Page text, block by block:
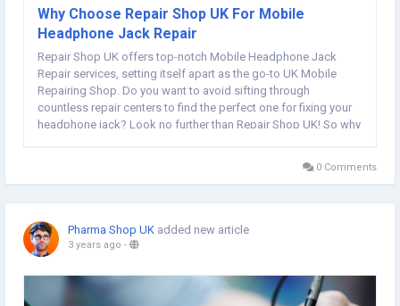
Why Choose Repair Shop UK For Mobile
Headphone Jack Repair
Repair Shop UK offers top-notch Mobile Headphone Jack
Repair services, setting itself apart as the go-to UK Mobile
Repairing Shop. Do you want to avoid sifting through
countless repair centers to find the perfect one for fixing your
headphone jack? Look no further than Repair Shop UK! So why
0 Comments
Pharma Shop UK added new article
3 years ago -